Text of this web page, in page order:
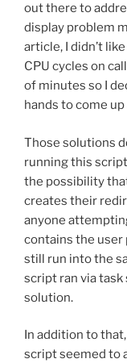
out there to
display problem
article, I didn’t
CPU cycles on
of minutes so I
hands to come
Those solutions
running this
the possibility
creates their
anyone
contains the user
still run into the
script ran via task
solution.
In addition to
script seemed to